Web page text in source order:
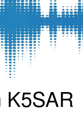
K5SAR